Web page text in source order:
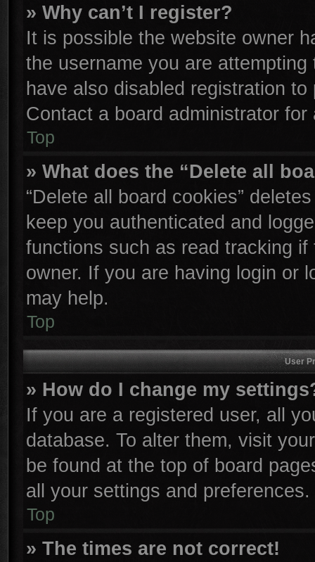
» Why can’t I register?
It is possible the website owner
the username you are
have also disabled registration
Contact a board administrator for
Top
» What does the “Delete all
“Delete all board cookies”
keep you authenticated and
functions such as read tracking
owner. If you are having login or
may help.
Top
User
» How do I change my
If you are a registered user, all
database. To alter them, visit
be found at the top of board
all your settings and preferences.
Top
» The times are not correct!